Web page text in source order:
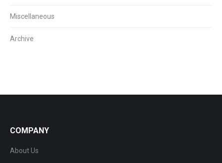
Miscellaneous
Archive
COMPANY
About Us